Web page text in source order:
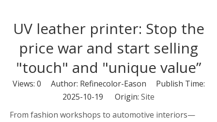
UV leather printer: Stop the
price war and start selling
"touch" and "unique value”
Views: 0 Author: Refinecolor-Eason Publish Time:
2025-10-19 Origin: Site
From fashion workshops to automotive interiors—